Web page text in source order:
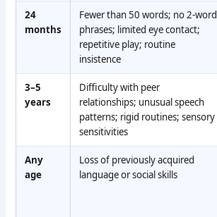
24
months
Fewer than 50 words; no 2-word
phrases; limited eye contact;
repetitive play; routine
insistence
3–5
years
Difficulty with peer
relationships; unusual speech
patterns; rigid routines; sensory
sensitivities
Any
age
Loss of previously acquired
language or social skills